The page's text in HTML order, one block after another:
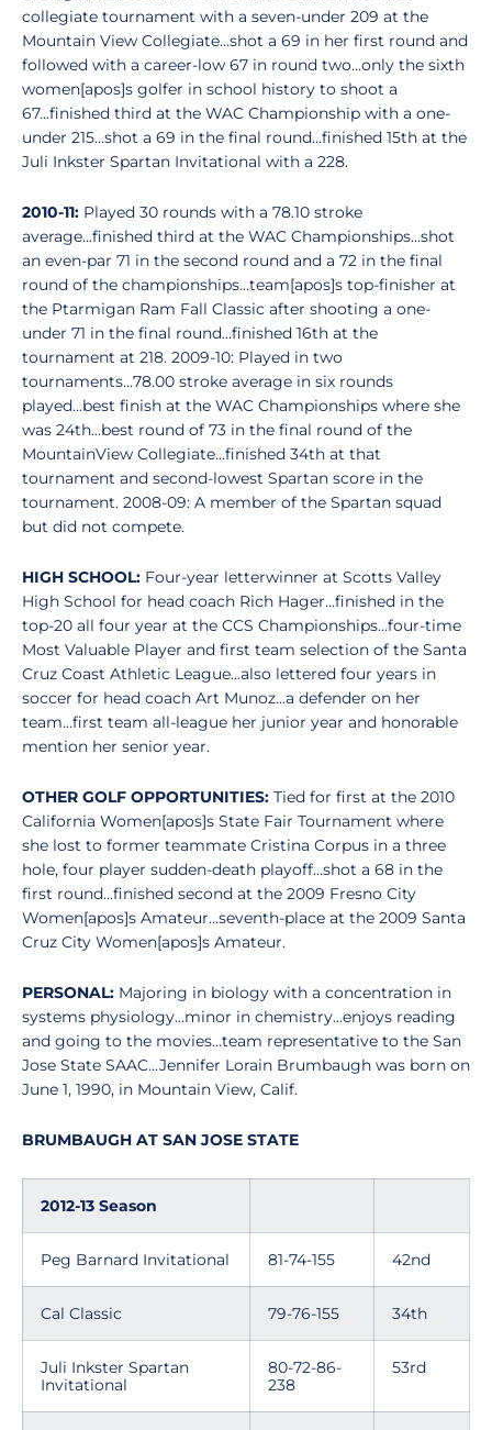
collegiate tournament with a seven-under 209 at the
Mountain View Collegiate...shot a 69 in her first round and
followed with a career-low 67 in round two...only the sixth
women[apos]s golfer in school history to shoot a
67...finished third at the WAC Championship with a one-
under 215...shot a 69 in the final round...finished 15th at the
Juli Inkster Spartan Invitational with a 228.
2010-11: Played 30 rounds with a 78.10 stroke
average...finished third at the WAC Championships...shot
an even-par 71 in the second round and a 72 in the final
round of the championships...team[apos]s top-finisher at
the Ptarmigan Ram Fall Classic after shooting a one-
under 71 in the final round...finished 16th at the
tournament at 218. 2009-10: Played in two
tournaments...78.00 stroke average in six rounds
played...best finish at the WAC Championships where she
was 24th...best round of 73 in the final round of the
MountainView Collegiate...finished 34th at that
tournament and second-lowest Spartan score in the
tournament. 2008-09: A member of the Spartan squad
but did not compete.
HIGH SCHOOL: Four-year letterwinner at Scotts Valley
High School for head coach Rich Hager...finished in the
top-20 all four year at the CCS Championships...four-time
Most Valuable Player and first team selection of the Santa
Cruz Coast Athletic League...also lettered four years in
soccer for head coach Art Munoz...a defender on her
team...first team all-league her junior year and honorable
mention her senior year.
OTHER GOLF OPPORTUNITIES: Tied for first at the 2010
California Women[apos]s State Fair Tournament where
she lost to former teammate Cristina Corpus in a three
hole, four player sudden-death playoff...shot a 68 in the
first round...finished second at the 2009 Fresno City
Women[apos]s Amateur...seventh-place at the 2009 Santa
Cruz City Women[apos]s Amateur.
PERSONAL: Majoring in biology with a concentration in
systems physiology...minor in chemistry...enjoys reading
and going to the movies...team representative to the San
Jose State SAAC...Jennifer Lorain Brumbaugh was born on
June 1, 1990, in Mountain View, Calif.
BRUMBAUGH AT SAN JOSE STATE
2012-13 Season
Peg Barnard Invitational 81-74-155 42nd
Cal Classic 79-76-155 34th
Juli Inkster Spartan
Invitational
80-72-86-
238
53rd